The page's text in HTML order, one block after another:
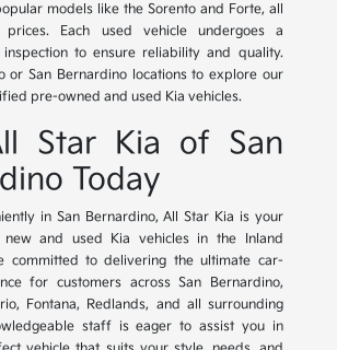
models like the Sorento and Forte, all
prices. Each used vehicle undergoes a
inspection to ensure reliability and quality.
or San Bernardino locations to explore our
pre-owned and used Kia vehicles.
Star Kia of San
Today
in San Bernardino, All Star Kia is your
and used Kia vehicles in the Inland
committed to delivering the ultimate car-
for customers across San Bernardino,
Fontana, Redlands, and all surrounding
staff is eager to assist you in